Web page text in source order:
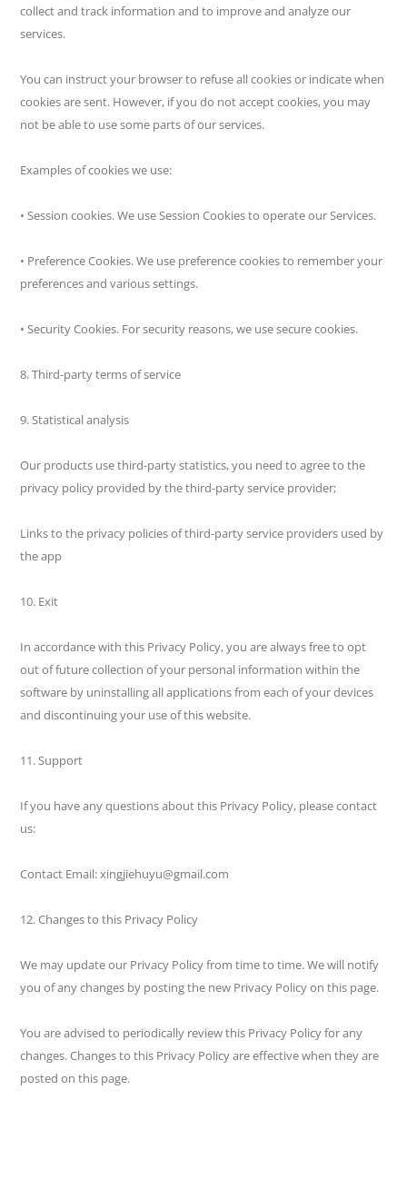
collect and track information and to improve and analyze our
services.
You can instruct your browser to refuse all cookies or indicate when
cookies are sent. However, if you do not accept cookies, you may
not be able to use some parts of our services.
Examples of cookies we use:
• Session cookies. We use Session Cookies to operate our Services.
• Preference Cookies. We use preference cookies to remember your
preferences and various settings.
• Security Cookies. For security reasons, we use secure cookies.
8. Third-party terms of service
9. Statistical analysis
Our products use third-party statistics, you need to agree to the
privacy policy provided by the third-party service provider;
Links to the privacy policies of third-party service providers used by
the app
10. Exit
In accordance with this Privacy Policy, you are always free to opt
out of future collection of your personal information within the
software by uninstalling all applications from each of your devices
and discontinuing your use of this website.
11. Support
If you have any questions about this Privacy Policy, please contact
us:
Contact Email: xingjiehuyu@gmail.com
12. Changes to this Privacy Policy
We may update our Privacy Policy from time to time. We will notify
you of any changes by posting the new Privacy Policy on this page.
You are advised to periodically review this Privacy Policy for any
changes. Changes to this Privacy Policy are effective when they are
posted on this page.